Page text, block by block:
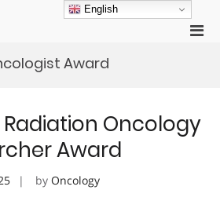
Award
Radiation Oncology
Award
by Oncology
English